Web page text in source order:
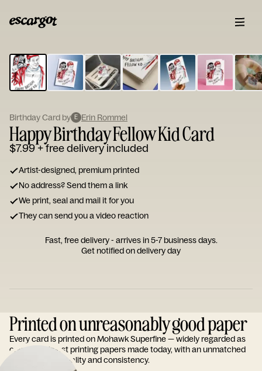
Type
your
note...
Birthday Card by E Erin Rommel
Happy Birthday Fellow Kid Card
$7.99+ free delivery included
Artist-designed, premium printed
No address? Send them a link
We print, seal and mail it for you
They can send you a video reaction
Fast, free delivery - arrives in 5-7 business days.
Get notified on delivery day
Printed on unreasonably good paper
Every card is printed on Mohawk Superfine — widely regarded as
one of the finest printing papers made today, with an unmatched
reputation for quality and consistency.